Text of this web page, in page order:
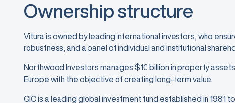
Ownership structure
Vitura is owned by leading international investors, who
robustness, and a panel of individual and institutional
Northwood Investors manages $10 billion in property
Europe with the objective of creating long-term value.
GIC is a leading global investment fund established in 1981